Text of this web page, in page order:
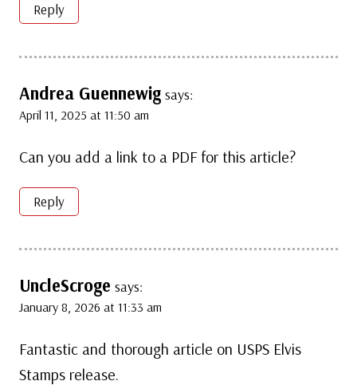
Reply
Andrea Guennewig says:
April 11, 2025 at 11:50 am
Can you add a link to a PDF for this article?
Reply
UncleScroge says:
January 8, 2026 at 11:33 am
Fantastic and thorough article on USPS Elvis
Stamps release.